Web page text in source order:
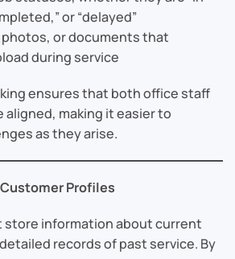
or “delayed”
or documents that
during service
ensures that both office staff
aligned, making it easier to
as they arise.
Profiles
store information about current
records of past service. By